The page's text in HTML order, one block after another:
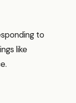
to
like